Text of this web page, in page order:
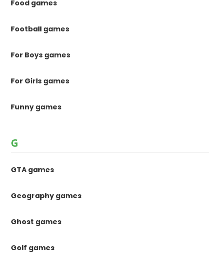
Food games
Football games
For Boys games
For Girls games
Funny games
G
GTA games
Geography games
Ghost games
Golf games